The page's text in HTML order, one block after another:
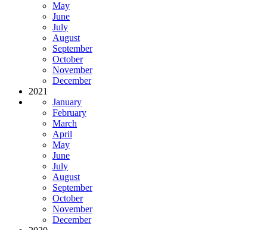
May
June
July
August
September
October
November
December
2021
January
February
March
April
May
June
July
August
September
October
November
December